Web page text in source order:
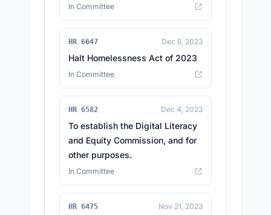
In Committee
HR 6647 Dec 6, 2023
Halt Homelessness Act of 2023
In Committee
HR 6582 Dec 4, 2023
To establish the Digital Literacy
and Equity Commission, and for
other purposes.
In Committee
HR 6475 Nov 21, 2023